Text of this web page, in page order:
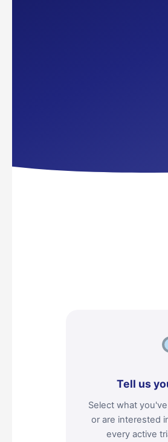
Tell us
Select what
or are interested
every active